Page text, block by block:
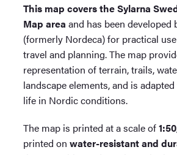
This map covers the Sylarna
Map area and has been developed
(formerly Nordeca) for practical
travel and planning. The map
representation of terrain, trails,
landscape elements, and is
life in Nordic conditions.
The map is printed at a scale of
printed onwater-resistant and